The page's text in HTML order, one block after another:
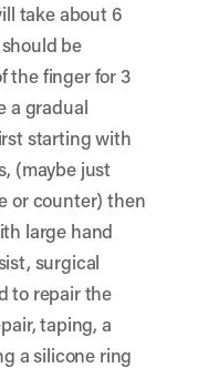
take about 6
be
the finger for 3
a gradual
starting with
(maybe just
or counter) then
large hand
surgical
to repair the
taping, a
a silicone ring